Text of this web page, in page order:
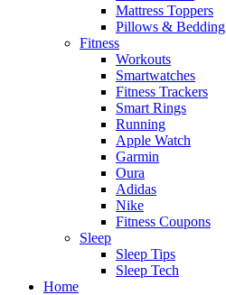
Mattress Toppers
Pillows & Bedding
Fitness
Workouts
Smartwatches
Fitness Trackers
Smart Rings
Running
Apple Watch
Garmin
Oura
Adidas
Nike
Fitness Coupons
Sleep
Sleep Tips
Sleep Tech
Home